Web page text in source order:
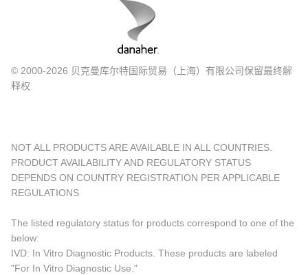
© 2000-2026 贝克曼库尔特国际贸易（上海）有限公司保留最终解
释权
NOT ALL PRODUCTS ARE AVAILABLE IN ALL COUNTRIES.
PRODUCT AVAILABILITY AND REGULATORY STATUS
DEPENDS ON COUNTRY REGISTRATION PER APPLICABLE
REGULATIONS
The listed regulatory status for products correspond to one of the
below:
IVD: In Vitro Diagnostic Products. These products are labeled
"For In Vitro Diagnostic Use."